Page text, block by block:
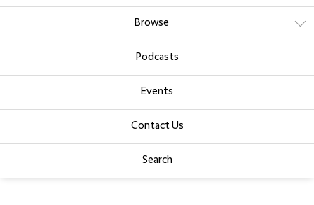
Browse
Podcasts
Events
Contact Us
Search